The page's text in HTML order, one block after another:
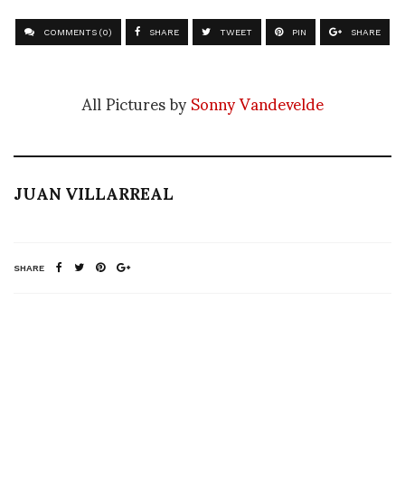
COMMENTS (0) SHARE TWEET PIN SHARE
All Pictures bySonny Vandevelde
JUAN VILLARREAL
SHARE